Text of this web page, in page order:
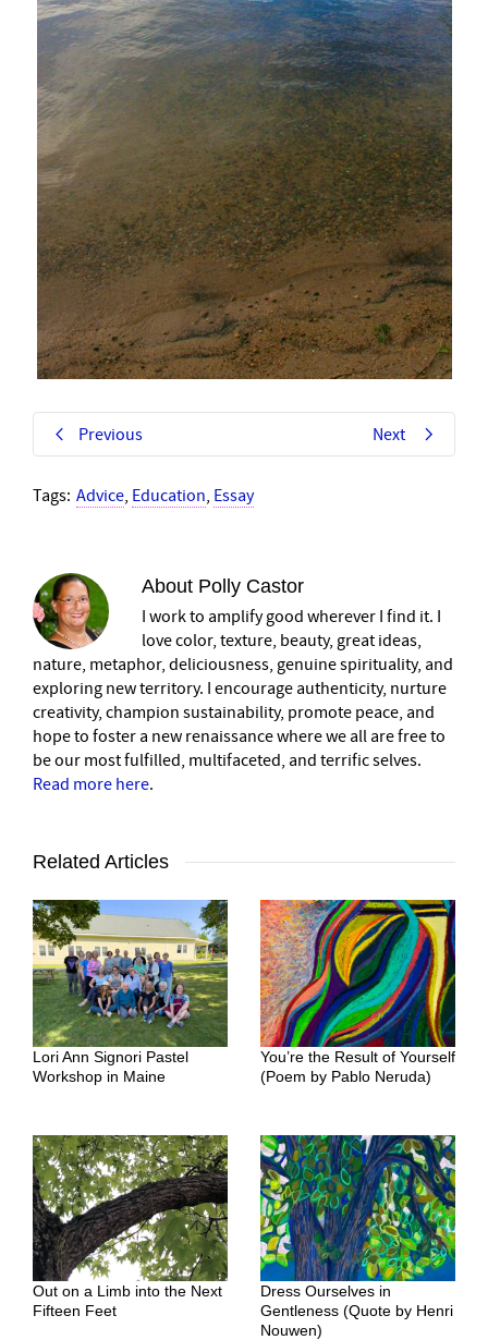
Previous Next
Tags: Advice, Education, Essay
About Polly Castor
I work to amplify good wherever I find it. I
love color, texture, beauty, great ideas,
nature, metaphor, deliciousness, genuine spirituality, and
exploring new territory. I encourage authenticity, nurture
creativity, champion sustainability, promote peace, and
hope to foster a new renaissance where we all are free to
be our most fulfilled, multifaceted, and terrific selves.
Read more here.
Related Articles
Lori Ann Signori Pastel
Workshop in Maine
You’re the Result of Yourself
(Poem by Pablo Neruda)
Out on a Limb into the Next
Fifteen Feet
Dress Ourselves in
Gentleness (Quote by Henri
Nouwen)